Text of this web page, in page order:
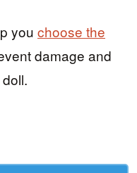
you choose the
damage and